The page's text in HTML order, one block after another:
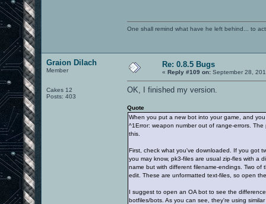
One shall remind what have he left behind... to
Graion Dilach
Member
Cakes 12
Posts: 403
Re: 0.8.5 Bugs
« Reply #109 on: September 28,
OK, I finished my version.
Quote
When you put a new bot into your game, and
^1Error: weapon number out of range-errors.
this.
First, check what you've downloaded. If you got
you may know, pk3-files are usual zip-fles with a
name but with different filename-endings. Two
edit. These are unformatted text-files, so open
I suggest to open an OA bot to see the
botfiles/bots. As you can see, they're using